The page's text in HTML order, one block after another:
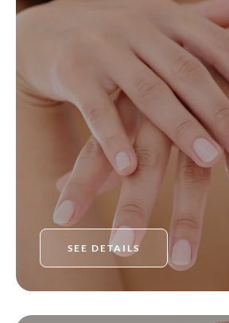
SEE DETAILS